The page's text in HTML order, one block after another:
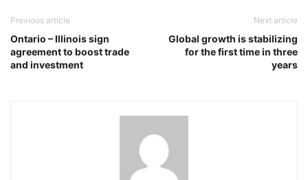
Previous article
Ontario – Illinois sign
agreement to boost trade
and investment
Next article
Global growth is stabilizing
for the first time in three
years